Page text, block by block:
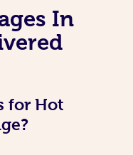
In
for Hot